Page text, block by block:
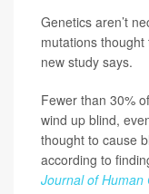
Genetics aren’t
mutations
new study says.
Fewer than 30%
wind up blind,
thought to cause
according to
Journal of Human